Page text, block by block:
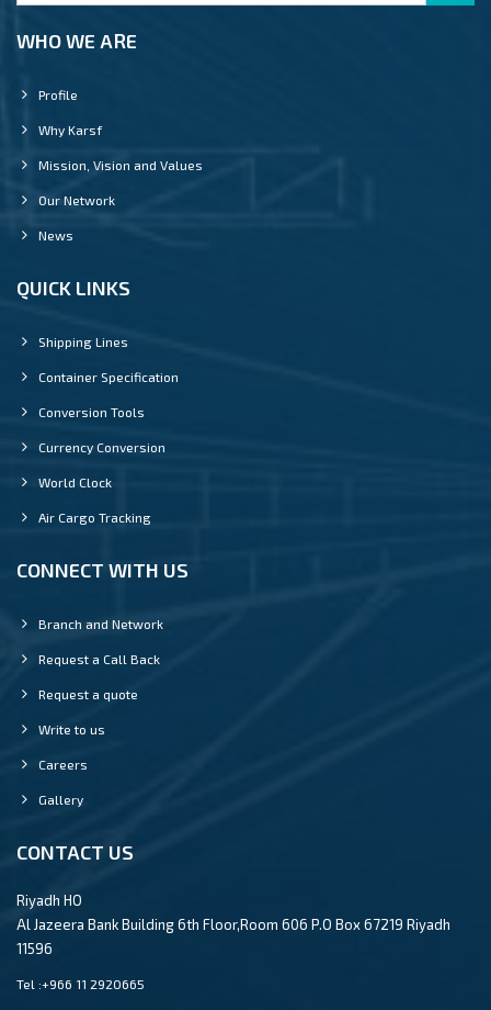
WHO WE ARE
Profile
Why Karsf
Mission, Vision and Values
Our Network
News
QUICK LINKS
Shipping Lines
Container Specification
Conversion Tools
Currency Conversion
World Clock
Air Cargo Tracking
CONNECT WITH US
Branch and Network
Request a Call Back
Request a quote
Write to us
Careers
Gallery
CONTACT US
Riyadh HO
Al Jazeera Bank Building 6th Floor,Room 606 P.O Box 67219 Riyadh
11596
Tel :+966 11 2920665